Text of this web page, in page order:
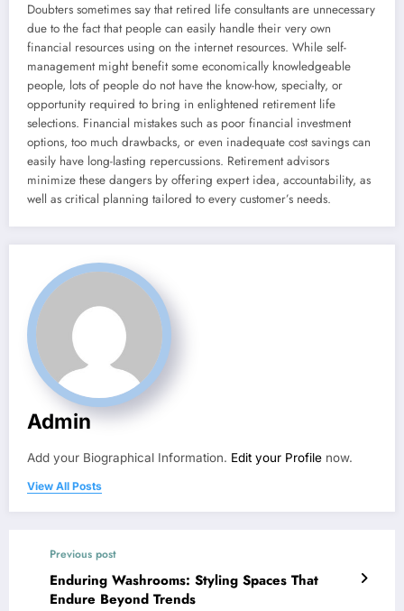
Doubters sometimes say that retired life consultants are unnecessary
due to the fact that people can easily handle their very own
financial resources using on the internet resources. While self-
management might benefit some economically knowledgeable
people, lots of people do not have the know-how, specialty, or
opportunity required to bring in enlightened retirement life
selections. Financial mistakes such as poor financial investment
options, too much drawbacks, or even inadequate cost savings can
easily have long-lasting repercussions. Retirement advisors
minimize these dangers by offering expert idea, accountability, as
well as critical planning tailored to every customer’s needs.
Admin
Add your Biographical Information. Edit your Profile now.
View All Posts
Previous post
Enduring Washrooms: Styling Spaces That
Endure Beyond Trends